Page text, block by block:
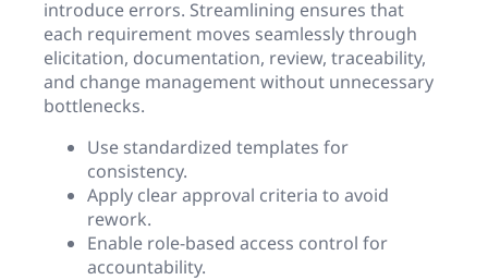
introduce errors. Streamlining ensures that
each requirement moves seamlessly through
elicitation, documentation, review, traceability,
and change management without unnecessary
bottlenecks.
Use standardized templates for
consistency.
Apply clear approval criteria to avoid
rework.
Enable role-based access control for
accountability.